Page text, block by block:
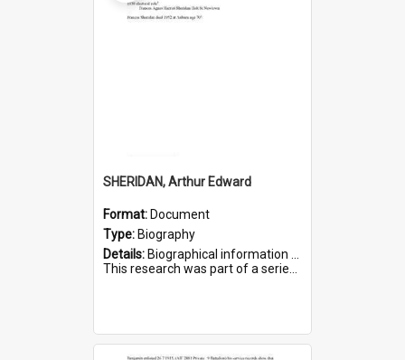
SHERIDAN, Arthur Edward
Format: Document
Type: Biography
Details: Biographical information on Arthur Edward Sheridan, who served in WWI. Service number 7531.
This research was part of a series compiled by the Friends of St Bartholomew's on World War I Soldiers...